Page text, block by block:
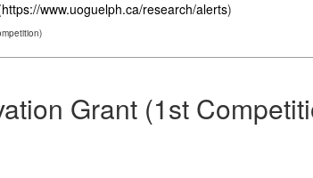
https://www.uoguelph.ca/research/alerts)
Grant (1st